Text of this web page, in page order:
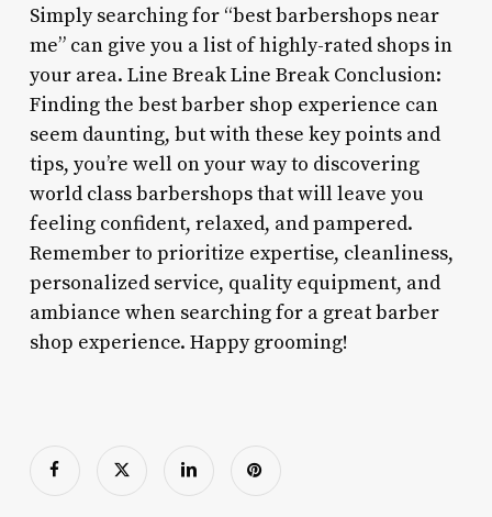
Simply searching for “best barbershops near
me” can give you a list of highly-rated shops in
your area. Line Break Line Break Conclusion:
Finding the best barber shop experience can
seem daunting, but with these key points and
tips, you’re well on your way to discovering
world class barbershops that will leave you
feeling confident, relaxed, and pampered.
Remember to prioritize expertise, cleanliness,
personalized service, quality equipment, and
ambiance when searching for a great barber
shop experience. Happy grooming!